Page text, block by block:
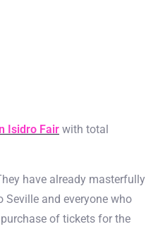
Isidro Fair with total
have already masterfully
Seville and everyone who
of tickets for the